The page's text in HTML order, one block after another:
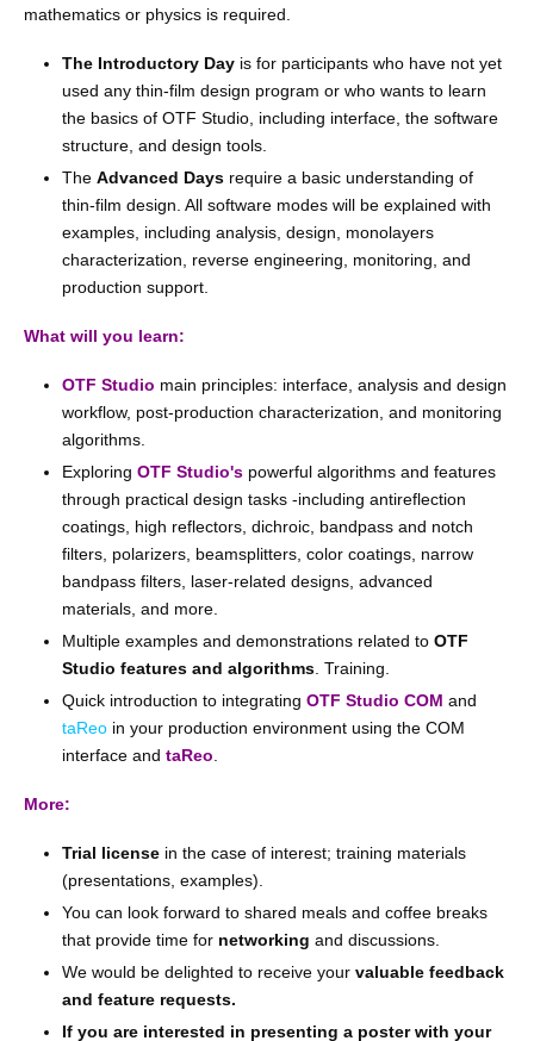
mathematics or physics is required.
The Introductory Day is for participants who have not yet
used any thin-film design program or who wants to learn
the basics of OTF Studio, including interface, the software
structure, and design tools.
The Advanced Days require a basic understanding of
thin-film design. All software modes will be explained with
examples, including analysis, design, monolayers
characterization, reverse engineering, monitoring, and
production support.
What will you learn:
OTF Studio main principles: interface, analysis and design
workflow, post-production characterization, and monitoring
algorithms.
Exploring OTF Studio's powerful algorithms and features
through practical design tasks -including antireflection
coatings, high reflectors, dichroic, bandpass and notch
filters, polarizers, beamsplitters, color coatings, narrow
bandpass filters, laser-related designs, advanced
materials, and more.
Multiple examples and demonstrations related to OTF
Studio features and algorithms . Training.
Quick introduction to integrating OTF Studio COM and
taReo in your production environment using the COM
interface and taReo
More:
Trial license in the case of interest; training materials
(presentations, examples).
You can look forward to shared meals and coffee breaks
that provide time for networking and discussions.
We would be delighted to receive your valuable feedback
and feature requests.
If you are interested in presenting a poster with your